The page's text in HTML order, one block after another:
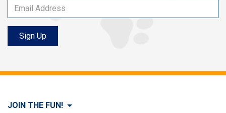
Sign Up
JOIN THE FUN!